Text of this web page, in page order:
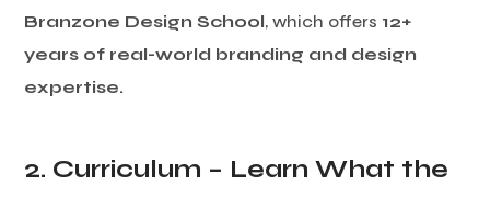
Branzone Design School, which offers 12+
years of real-world branding and design
expertise.
2. Curriculum – Learn What the